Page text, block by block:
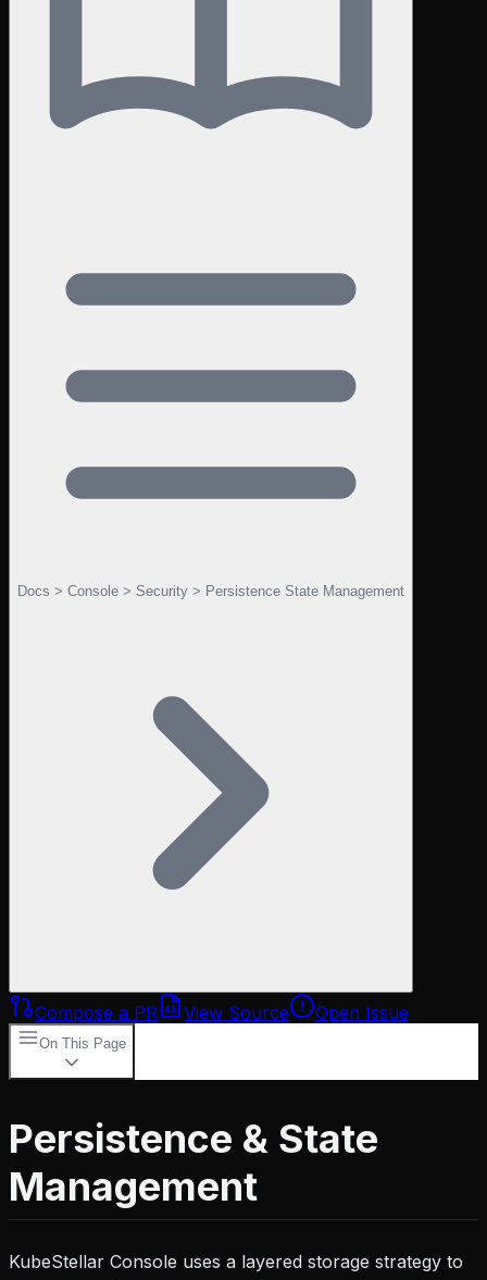
Docs > Console > Security > Persistence State Management
Compose a PR View Source Open Issue
On This Page
Works
Cache Behaviour Usage IndexedDB
(Fallback)
sessionStorage (Hydration
Snapshots) Migration Between Storage
Backends Clearing Storage Source Files
Persistence & State
Management
KubeStellar Console uses a layered storage strategy to